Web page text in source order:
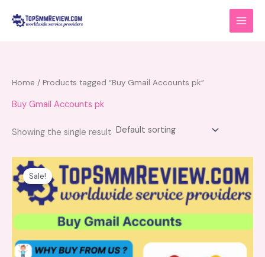
Home / Products tagged “Buy Gmail Accounts pk”
Buy Gmail Accounts pk
Showing the single result
Sale!
range:
$10.00
through
$125.00
This
product
has
multiple
variants.
The
options